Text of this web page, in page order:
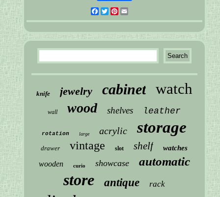
Facebook
Twitter
Pinterest
knife jewelry cabinet watch
wall wood shelves leather
rotation large acrylic storage
drawer vintage slot shelf watches
wooden curio showcase automatic
store antique rack